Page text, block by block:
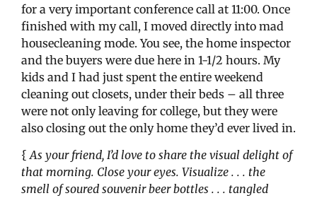
for a very important conference call at 11:00. Once
finished with my call, I moved directly into mad
housecleaning mode. You see, the home inspector
and the buyers were due here in 1-1/2 hours. My
kids and I had just spent the entire weekend
cleaning out closets, under their beds – all three
were not only leaving for college, but they were
also closing out the only home they’d ever lived in.
{ As your friend, I’d love to share the visual delight of
that morning. Close your eyes. Visualize . . . the
smell of soured souvenir beer bottles . . . tangled